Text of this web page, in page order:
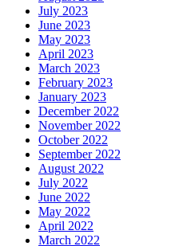
July 2023
June 2023
May 2023
April 2023
March 2023
February 2023
January 2023
December 2022
November 2022
October 2022
September 2022
August 2022
July 2022
June 2022
May 2022
April 2022
March 2022